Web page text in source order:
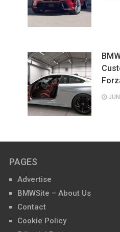
PAGES
Advertise
BMWSite – About Us
Contact
Cookie Policy